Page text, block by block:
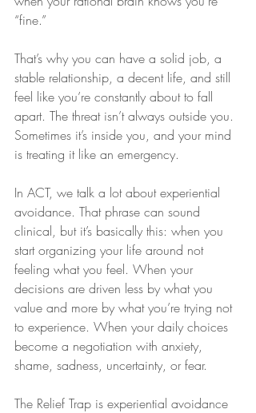
“fine.”
That’s why you can have a solid job, a
stable relationship, a decent life, and still
feel like you’re constantly about to fall
apart. The threat isn’t always outside you.
Sometimes it’s inside you, and your mind
is treating it like an emergency.
In ACT, we talk a lot about experiential
avoidance. That phrase can sound
clinical, but it’s basically this: when you
start organizing your life around not
feeling what you feel. When your
decisions are driven less by what you
value and more by what you’re trying not
to experience. When your daily choices
become a negotiation with anxiety,
shame, sadness, uncertainty, or fear.
The Relief Trap is experiential avoidance